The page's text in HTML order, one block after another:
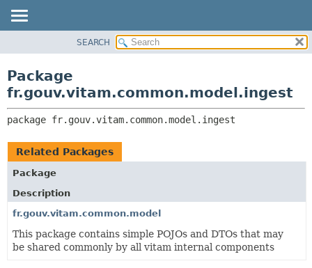
CLASS
TREE
DEPRECATED
INDEX
CLASSES AND INTERFACES
SEARCH
Package
fr.gouv.vitam.common.model.ingest
package fr.gouv.vitam.common.model.ingest
Related Packages
Package
Description
fr.gouv.vitam.common.model
This package contains simple POJOs and DTOs that may
be shared commonly by all vitam internal components